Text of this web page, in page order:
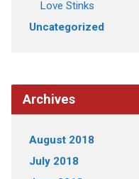
Love Stinks
Uncategorized
Archives
August 2018
July 2018